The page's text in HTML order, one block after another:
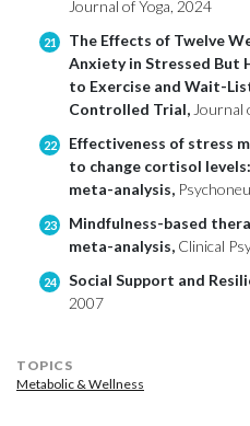
Journal of Yoga, 2024
21
The Effects of Twelve
Anxiety in Stressed But
to Exercise and Wait-
Controlled Trial, Journal
22
Effectiveness of stress
to change cortisol
meta-analysis,
23
Mindfulness-based
meta-analysis, Clinical
24 Social Support and
2007
TOPICS
Metabolic & Wellness